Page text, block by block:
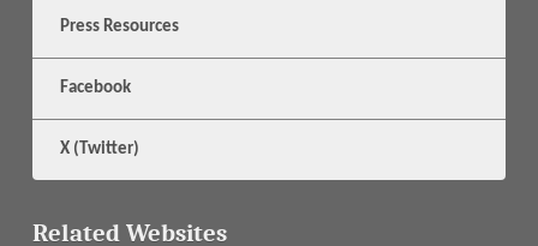
Press Resources
Facebook
X (Twitter)
Related Websites